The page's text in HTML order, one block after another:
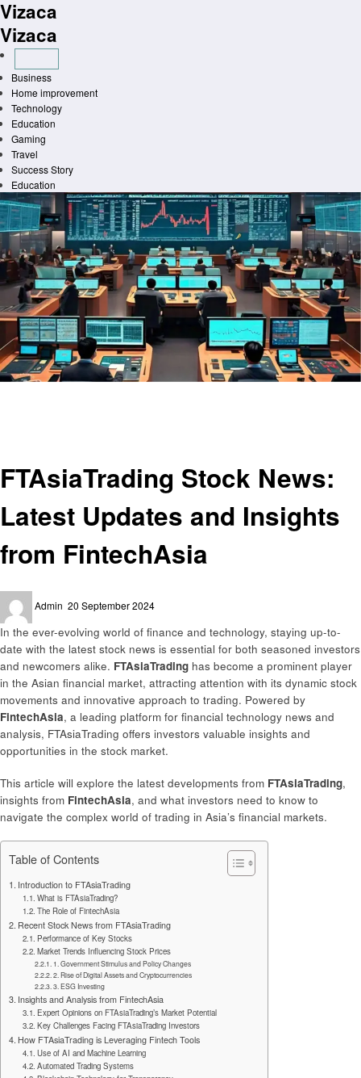
Skip
to
content
Vizaca
Vizaca
Business
Home improvement
Technology
Education
Gaming
Travel
Success Story
Education
FTAsiaTrading Stock News:
Latest Updates and Insights
from FintechAsia
Admin
on
20 September 2024
In the ever-evolving world of finance and technology, staying up-to-
date with the latest stock news is essential for both seasoned investors
and newcomers alike. FTAsiaTrading has become a prominent player
in the Asian financial market, attracting attention with its dynamic stock
movements and innovative approach to trading. Powered by
FintechAsia, a leading platform for financial technology news and
analysis, FTAsiaTrading offers investors valuable insights and
opportunities in the stock market.
This article will explore the latest developments from FTAsiaTrading,
insights from FintechAsia, and what investors need to know to
navigate the complex world of trading in Asia’s financial markets.
Table of Contents
Introduction to FTAsiaTrading
What is FTAsiaTrading?
The Role of FintechAsia
Recent Stock News from FTAsiaTrading
Performance of Key Stocks
Market Trends Influencing Stock Prices
1. Government Stimulus and Policy Changes
2. Rise of Digital Assets and Cryptocurrencies
3. ESG Investing
Insights and Analysis from FintechAsia
Expert Opinions on FTAsiaTrading’s Market Potential
Key Challenges Facing FTAsiaTrading Investors
How FTAsiaTrading is Leveraging Fintech Tools
Use of AI and Machine Learning
Automated Trading Systems